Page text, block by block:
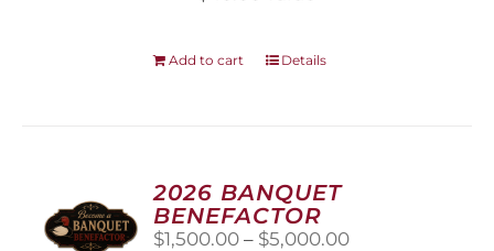
Add to cart Details
2026 BANQUET
BENEFACTOR
$1,500.00 – $5,000.00Price